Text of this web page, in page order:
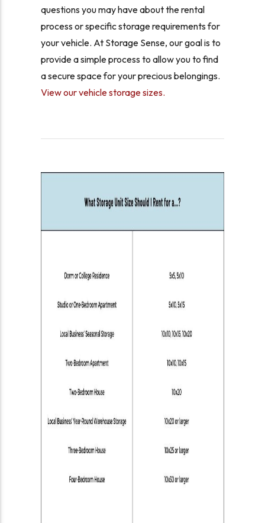
questions you may have about the rental
process or specific storage requirements for
your vehicle. At Storage Sense, our goal is to
provide a simple process to allow you to find
a secure space for your precious belongings.
View our vehicle storage sizes.